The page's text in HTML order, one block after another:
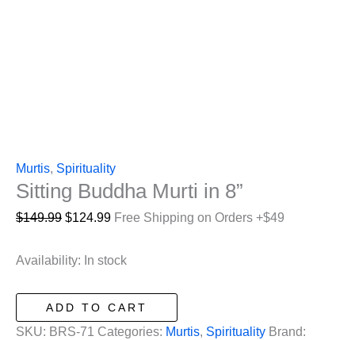
Murtis, Spirituality
Sitting Buddha Murti in 8”
$149.99 Original
was:
$124.99Current
is:
Free Shipping on Orders +$49
Availability: In stock
Sitting
Buddha
ADD TO CART
SKU: BRS-71 Categories: Murtis, Spirituality Brand: